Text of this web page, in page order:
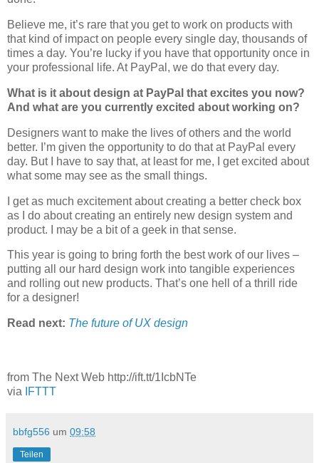
Believe me, it’s rare that you get to work on products with
that kind of impact on people every single day, thousands of
times a day. You’re lucky if you have that opportunity once in
your professional life. At PayPal, we do that every day.
What is it about design at PayPal that excites you now?
And what are you currently excited about working on?
Designers want to make the lives of others and the world
better. I’m given the opportunity to do that at PayPal every
day. But I have to say that, at least for me, I get excited about
what some may see as the small things.
I get as much excitement about creating a better check box
as I do about creating an entirely new design system and
product. I may be a bit of a geek in that sense.
This year is going to bring forth the best work of our lives –
putting all our hard design work into tangible experiences
and rolling out new products. That’s one hell of a thrill ride
for a designer!
Read next: The future of UX design
from The Next Web http://ift.tt/1IcbNTe
via
IFTTT
bbfg556 um 09:58
Teilen